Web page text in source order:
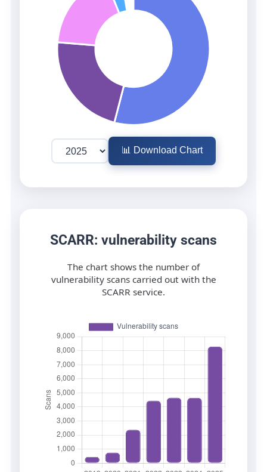
📊 Download Chart
SCARR: vulnerability scans
The chart shows the number of
vulnerability scans carried out with the
SCARR service.